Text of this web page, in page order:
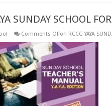
SUNDAY SCHOOL
Comments Offon RCCG YAYA